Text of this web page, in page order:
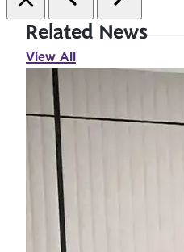
Related News
View All